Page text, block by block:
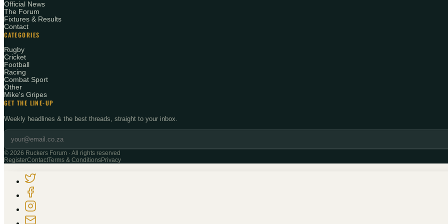
Official News
The Forum
Fixtures & Results
Contact
CATEGORIES
Rugby
Cricket
Football
Racing
Combat Sport
Other
Mike's Gripes
GET THE LINE-UP
Weekly headlines & the best threads, straight to your inbox.
© 2026 Ruckers Forum · All rights reserved
RegisterContactTerms & ConditionsPrivacy